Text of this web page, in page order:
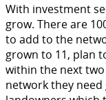
With investment
grow. There are
to add to the
grown to 11, plan
within the next
network they